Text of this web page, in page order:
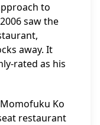
to
saw the
away. It
rated as his
Ko
restaurant